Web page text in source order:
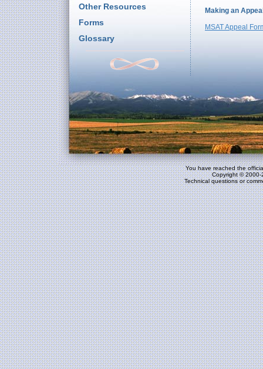
Other Resources
Forms
Glossary
Making an
MSAT Appeal
You have reached the
Copyright © 2000-
Technical questions or